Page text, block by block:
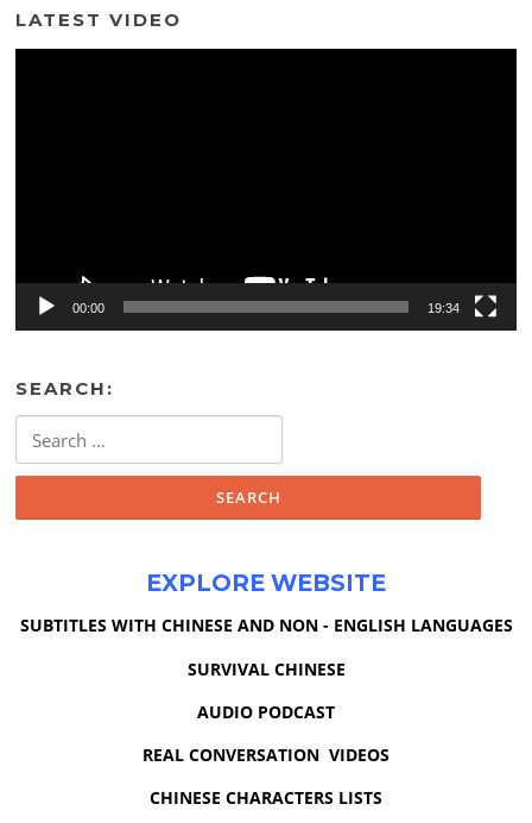
LATEST VIDEO
00:00 19:34
SEARCH:
for:
EXPLORE WEBSITE
SUBTITLES WITH CHINESE AND NON - ENGLISH LANGUAGES
SURVIVAL CHINESE
AUDIO PODCAST
REAL CONVERSATION VIDEOS
CHINESE CHARACTERS LISTS